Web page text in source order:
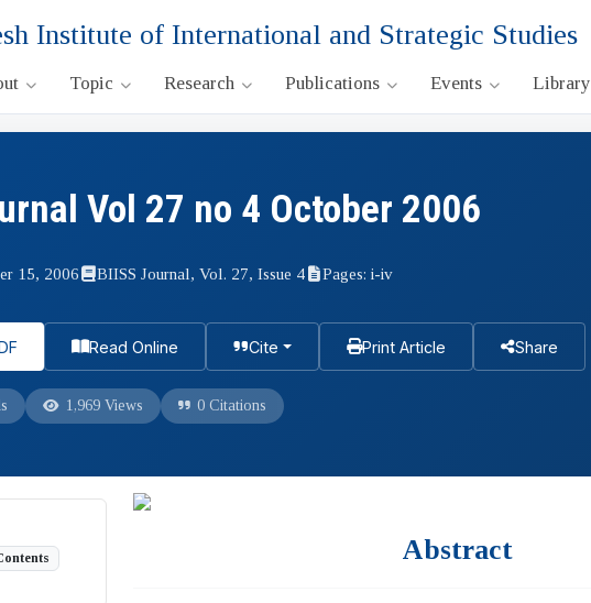
Institute of International and Strategic Studies
Topic Research Publications Events Library
Vol 27 no 4 October 2006
15, 2006 BIISS Journal, Vol. 27, Issue 4 Pages: i-iv
Read Online Cite Print Article Share
1,969 Views 0 Citations
Abstract